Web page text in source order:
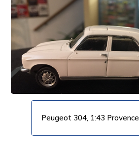
Peugeot 304, 1:43 Provence